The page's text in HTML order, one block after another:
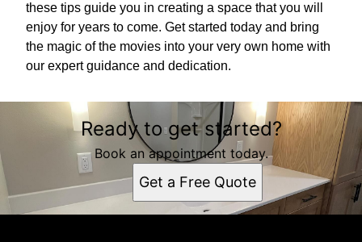
these tips guide you in creating a space that you will
enjoy for years to come. Get started today and bring
the magic of the movies into your very own home with
our expert guidance and dedication.
Ready to get started?
Book an appointment today.
Get a Free Quote